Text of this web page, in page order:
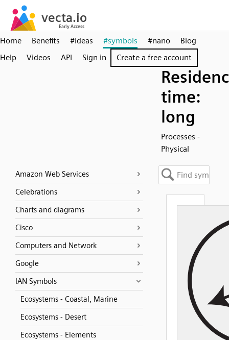
Home Benefits #ideas #symbols #nano
Blog
Help
Videos API Sign in Create a free account
time:
long
Processes -
Physical
Amazon Web Services
Celebrations
Charts and diagrams
Cisco
Computers and Network
Google
IAN Symbols
Ecosystems - Coastal, Marine
Ecosystems - Desert
Ecosystems - Elements